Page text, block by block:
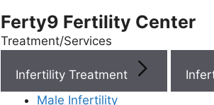
Ferty9 Fertility Center
Treatment/Services
Infertility Treatment
Male Infertility